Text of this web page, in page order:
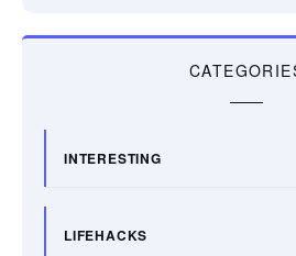
INTERESTING
LIFEHACKS